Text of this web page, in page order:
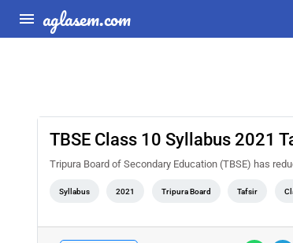
aglasem.com
TBSE Class 10 Syllabus 2021
Tripura Board of Secondary Education (TBSE) has
Syllabus 2021 Tripura Board Tafsir